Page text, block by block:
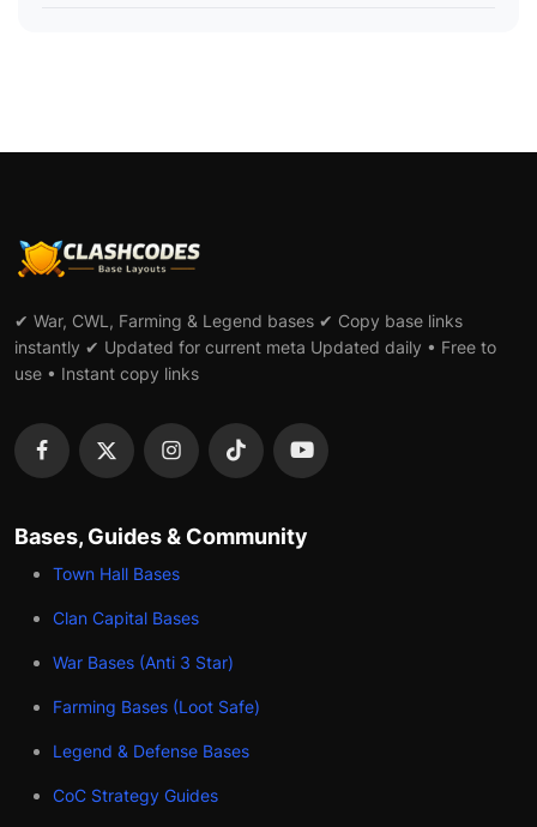
✔ War, CWL, Farming & Legend bases ✔ Copy base links
instantly ✔ Updated for current meta Updated daily • Free to
use • Instant copy links
Bases, Guides & Community
Town Hall Bases
Clan Capital Bases
War Bases (Anti 3 Star)
Farming Bases (Loot Safe)
Legend & Defense Bases
CoC Strategy Guides